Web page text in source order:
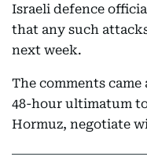
Israeli defence
⁠that any ⁠such
next week.
The comments
48-hour ultimatum
Hormuz, negotiate